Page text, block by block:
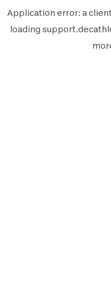
Application error: aclient
loading